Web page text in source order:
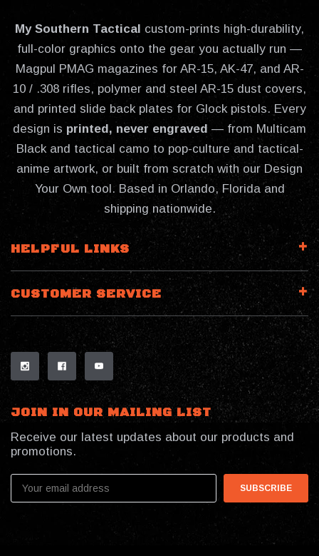
My Southern Tactical custom-prints high-durability,
full-color graphics onto the gear you actually run —
Magpul PMAG magazines for AR-15, AK-47, and AR-
10 / .308 rifles, polymer and steel AR-15 dust covers,
and printed slide back plates for Glock pistols. Every
design is printed, never engraved — from Multicam
Black and tactical camo to pop-culture and tactical-
anime artwork, or built from scratch with our Design
Your Own tool. Based in Orlando, Florida and
shipping nationwide.
HELPFUL LINKS
CUSTOMER SERVICE
JOIN IN OUR MAILING LIST
Receive our latest updates about our products and
promotions.
Address